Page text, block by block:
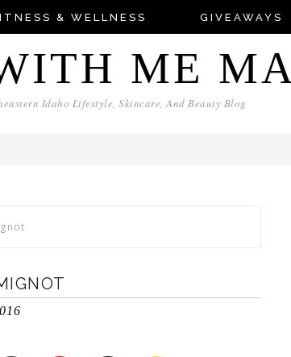
& WELLNESS GIVEAWAYS
ME
Idaho Lifestyle, Skincare, And Beauty Blog